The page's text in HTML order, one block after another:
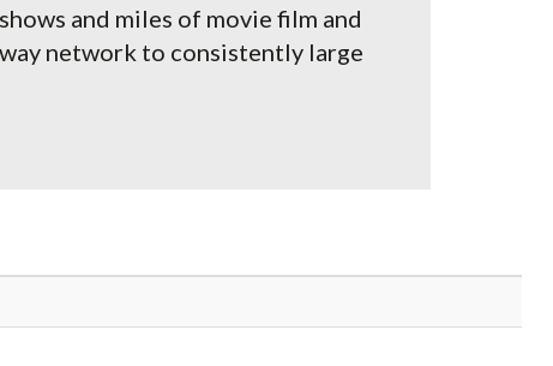
and miles of movie film and
network to consistently large